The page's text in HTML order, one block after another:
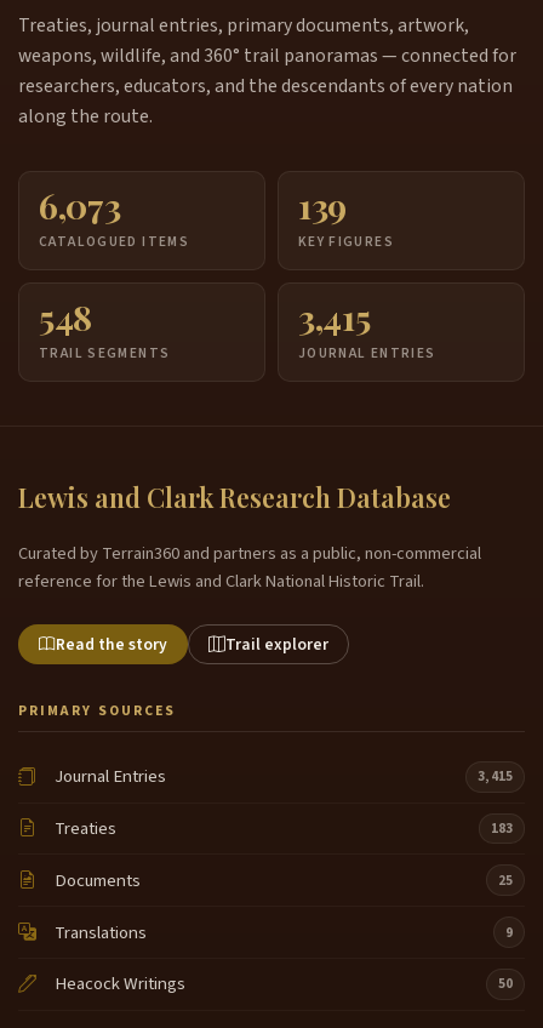
Treaties, journal entries, primary documents, artwork,
weapons, wildlife, and 360° trail panoramas — connected for
researchers, educators, and the descendants of every nation
along the route.
6,073
CATALOGUED ITEMS
139
KEY FIGURES
548
TRAIL SEGMENTS
3,415
JOURNAL ENTRIES
Lewis and Clark Research Database
Curated by Terrain360 and partners as a public, non-commercial
reference for the Lewis and Clark National Historic Trail.
Read the story Trail explorer
PRIMARY SOURCES
Journal Entries 3,415
Treaties 183
Documents 25
Translations 9
Heacock Writings 50